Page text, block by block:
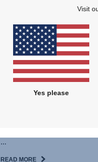
Voluntary
Britax Römer offers a
COMFORT bicycle seat
mechanism of the
...
READ MORE
Visit
Yes please